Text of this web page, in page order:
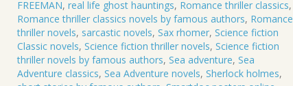
FREEMAN,real life ghost hauntings, Romance thriller classics,
Romance thriller classics novels by famous authors, Romance
thriller novels, sarcastic novels,Sax rhomer,Science fiction
Classic novels,Science fiction thriller novels,Science fiction
thriller novels by famous authors,Sea adventure,Sea
Adventure classics,Sea Adventure novels,Sherlock holmes,